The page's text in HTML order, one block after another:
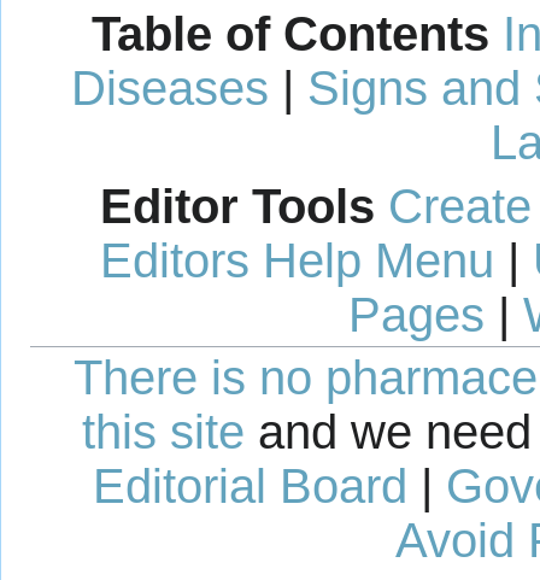
Table of Contents
Diseases | Signs and
Editor Tools
Editors Help Menu |
Pages |
There is no
this site and we
Editorial Board |
Avoid